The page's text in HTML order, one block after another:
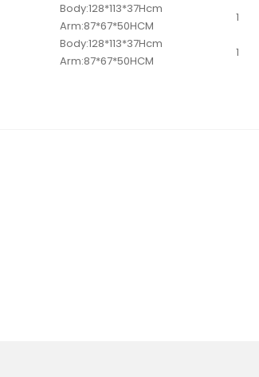
Body:128*113*37Hcm
1
Arm:87*67*50HCM
Body:128*113*37Hcm
1
Arm:87*67*50HCM